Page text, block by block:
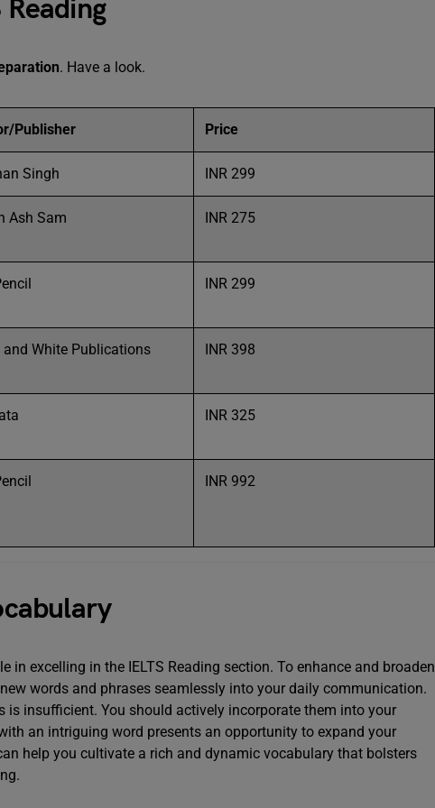
Reading
. Have a look.
Publisher Price
Singh INR 299
Ash Sam INR 275
INR 299
and White Publications INR 398
INR 325
INR 992
in excelling in the IELTS Reading section. To enhance and broaden
words and phrases seamlessly into your daily communication.
is insufficient. You should actively incorporate them into your
an intriguing word presents an opportunity to expand your
help you cultivate a rich and dynamic vocabulary that bolsters